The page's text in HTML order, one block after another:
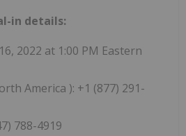
in details:
2022 at 1:00 PM Eastern
America ): +1 (877) 291-
788-4919